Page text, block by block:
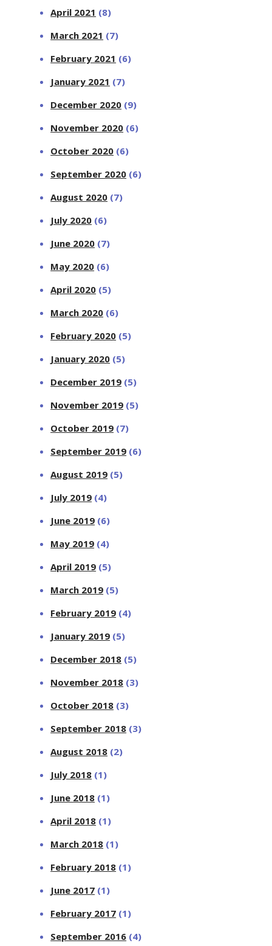
April 2021 (8)
March 2021 (7)
February 2021 (6)
January 2021 (7)
December 2020 (9)
November 2020 (6)
October 2020 (6)
September 2020 (6)
August 2020 (7)
July 2020 (6)
June 2020 (7)
May 2020 (6)
April 2020 (5)
March 2020 (6)
February 2020 (5)
January 2020 (5)
December 2019 (5)
November 2019 (5)
October 2019 (7)
September 2019 (6)
August 2019 (5)
July 2019 (4)
June 2019 (6)
May 2019 (4)
April 2019 (5)
March 2019 (5)
February 2019 (4)
January 2019 (5)
December 2018 (5)
November 2018 (3)
October 2018 (3)
September 2018 (3)
August 2018 (2)
July 2018 (1)
June 2018 (1)
April 2018 (1)
March 2018 (1)
February 2018 (1)
June 2017 (1)
February 2017 (1)
September 2016 (4)